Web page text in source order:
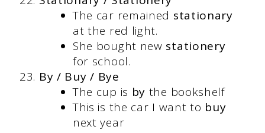
The car remained stationary
at the red light.
She bought new stationery
for school.
By / Buy / Bye
The cup is by the bookshelf
This is the car I want to buy
next year